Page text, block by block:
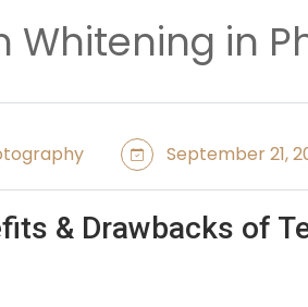
Whitening in
September 21,
& Drawbacks of